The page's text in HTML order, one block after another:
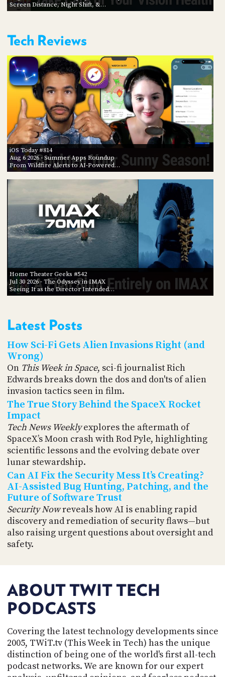
Screen Distance, Night Shift, &…
Tech Reviews
iOS Today #814
Aug 6 2026- Summer Apps Roundup
From Wildfire Alerts to AI-Powered…
Home Theater Geeks #542
Jul 30 2026- The Odyssey in IMAX
Seeing It as the Director Intended…
Latest Posts
How Sci-Fi Gets Alien Invasions Right (and
Wrong)
On This Week in Space, sci-fi journalist Rich
Edwards breaks down the dos and don'ts of alien
invasion tactics seen in film.
The True Story Behind the SpaceX Rocket
Impact
Tech News Weeklyexplores the aftermath of
SpaceX’s Moon crash with Rod Pyle, highlighting
scientific lessons and the evolving debate over
lunar stewardship.
Can AI Fix the Security Mess It’s Creating?
AI-Assisted Bug Hunting, Patching, and the
Future of Software Trust
Security Nowreveals how AI is enabling rapid
discovery and remediation of security flaws—but
also raising urgent questions about oversight and
safety.
ABOUT TWIT TECH
PODCASTS
Covering the latest technology developments since
2005, TWiT.tv (This Week in Tech) has the unique
distinction of being one of the world's first all-tech
podcast networks. We are known for our expert